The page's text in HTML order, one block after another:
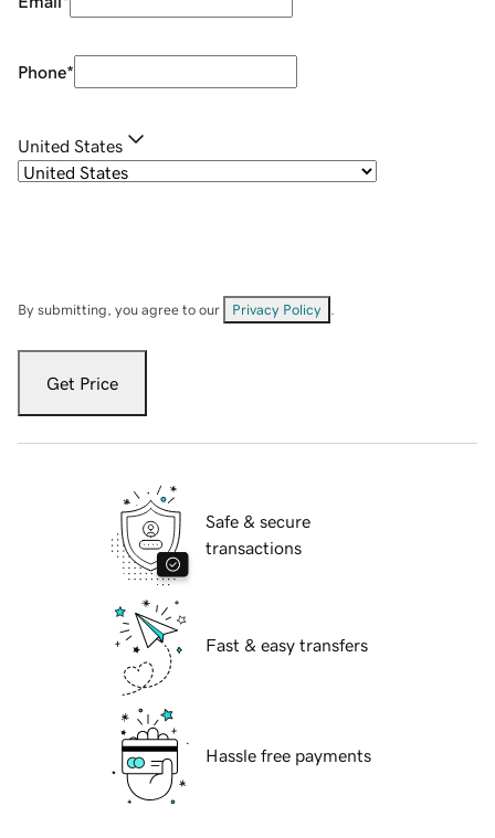
Phone*
United States
By submitting, you agree to our Privacy Policy
Get Price
Safe & secure
transactions
Fast & easy transfers
Hassle free payments